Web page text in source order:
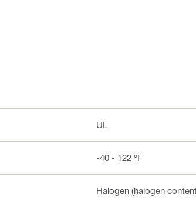
UL
-40 - 122 °F
Halogen (halogen